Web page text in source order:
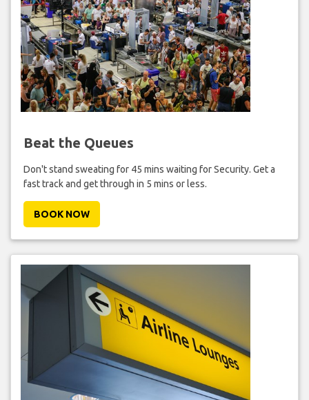
Beat the Queues
Don't stand sweating for 45 mins waiting for Security. Get a
fast track and get through in 5 mins or less.
BOOK NOW